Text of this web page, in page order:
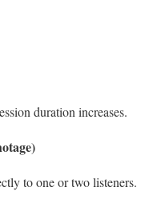
duration increases.
to one or two listeners.